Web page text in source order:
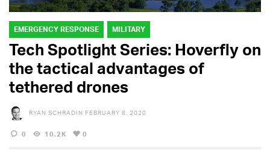
EMERGENCY RESPONSE MILITARY
Tech Spotlight Series: Hoverfly on
the tactical advantages of
tethered drones
RYAN SCHRADIN FEBRUARY 6, 2020
0 10.2K 0